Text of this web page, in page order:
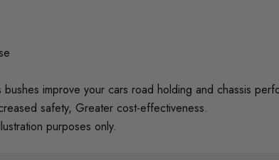
bushes improve your cars road holding and chassis
safety, Greater cost-effectiveness.
purposes only.